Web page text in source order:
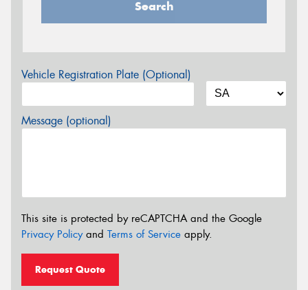
Search
Vehicle Registration Plate (Optional)
Message (optional)
This site is protected by reCAPTCHA and the Google
Privacy Policyand Terms of Service apply.
Request Quote